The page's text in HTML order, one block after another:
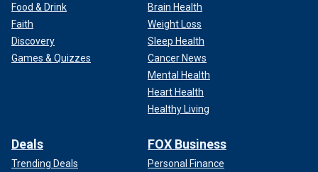
Food & Drink
Faith
Discovery
Games & Quizzes
Brain Health
Weight Loss
Sleep Health
Cancer News
Mental Health
Heart Health
Healthy Living
Deals
Trending Deals
FOX Business
Personal Finance